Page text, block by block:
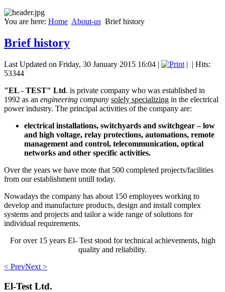
You are here: Home About-us Brief history
Brief history
Last Updated on Friday, 30 January 2015 16:04 | | | Hits:
53344
"EL - TEST" Ltd. is private company who was established in
1992 as an engineering company solely specializing in the electrical
power industry. The principal activities of the company are:
electrical installations, switchyards and switchgear – low
and high voltage, relay protections, automations, remote
management and control, telecommunication, optical
networks and other specific activities.
Over the years we have mote that 500 completed projects/facilities
from our establishment untill today.
Nowadays the company has about 150 employees working to
develop and manufacture products, design and install complex
systems and projects and tailor a wide range of solutions for
individual requirements.
For over 15 years El- Test stood for technical achievements, high
quality and reliability.
< PrevNext >
El-Test Ltd.